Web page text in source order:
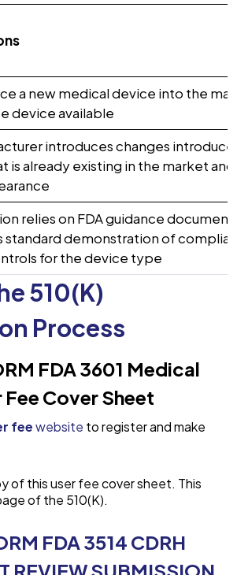
a new medical device into the
device available
introduces changes
is already existing in the market
relies on FDA guidance
standard demonstration of
for the device type
510(K)
Process
FDA 3601 Medical
Cover Sheet
feewebsite to register and make
of this user fee cover sheet. This
of the 510(K).
FDA 3514 CDRH